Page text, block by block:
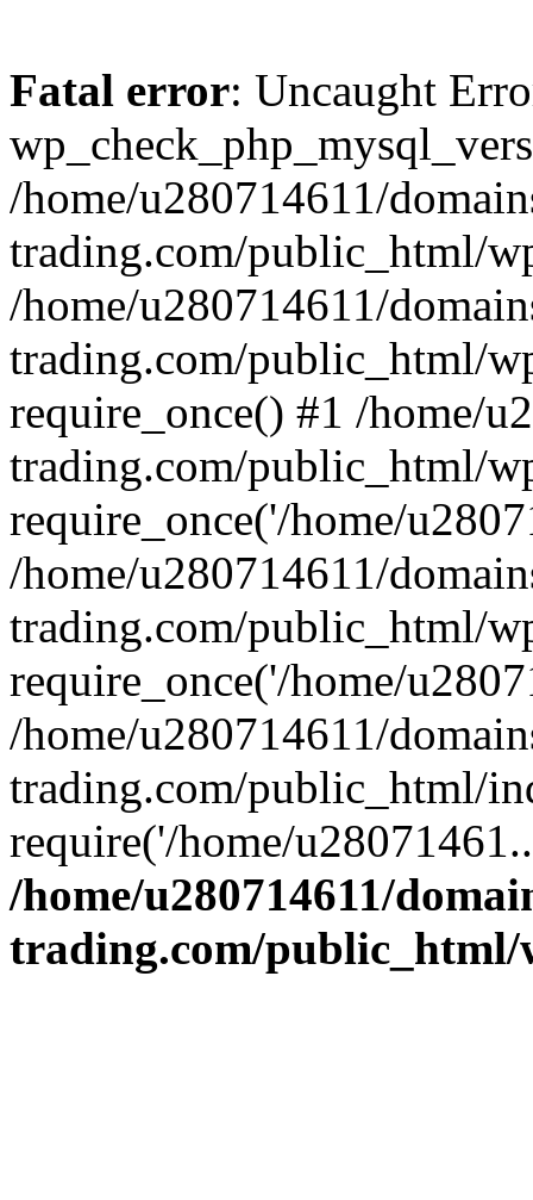
Fatal error: Uncaught
/home/u280714611/
trading.com/public_html/
/home/u280714611/
trading.com/public_html/
require_once() #1 /home/
trading.com/public_html/
require_once('/home/
/home/u280714611/
trading.com/public_html/
require_once('/home/
/home/u280714611/
trading.com/public_html/
require('/home/
/home/u280714611/
trading.com/public_html/